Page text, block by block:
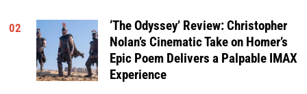
02
‘The Odyssey’ Review: Christopher
Nolan’s Cinematic Take on Homer’s
Epic Poem Delivers a Palpable IMAX
Experience